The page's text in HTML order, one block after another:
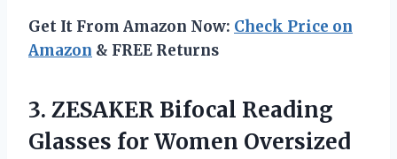
Get It From Amazon Now: Check Price on
Amazon & FREE Returns
3. ZESAKER Bifocal Reading
Glasses for Women Oversized